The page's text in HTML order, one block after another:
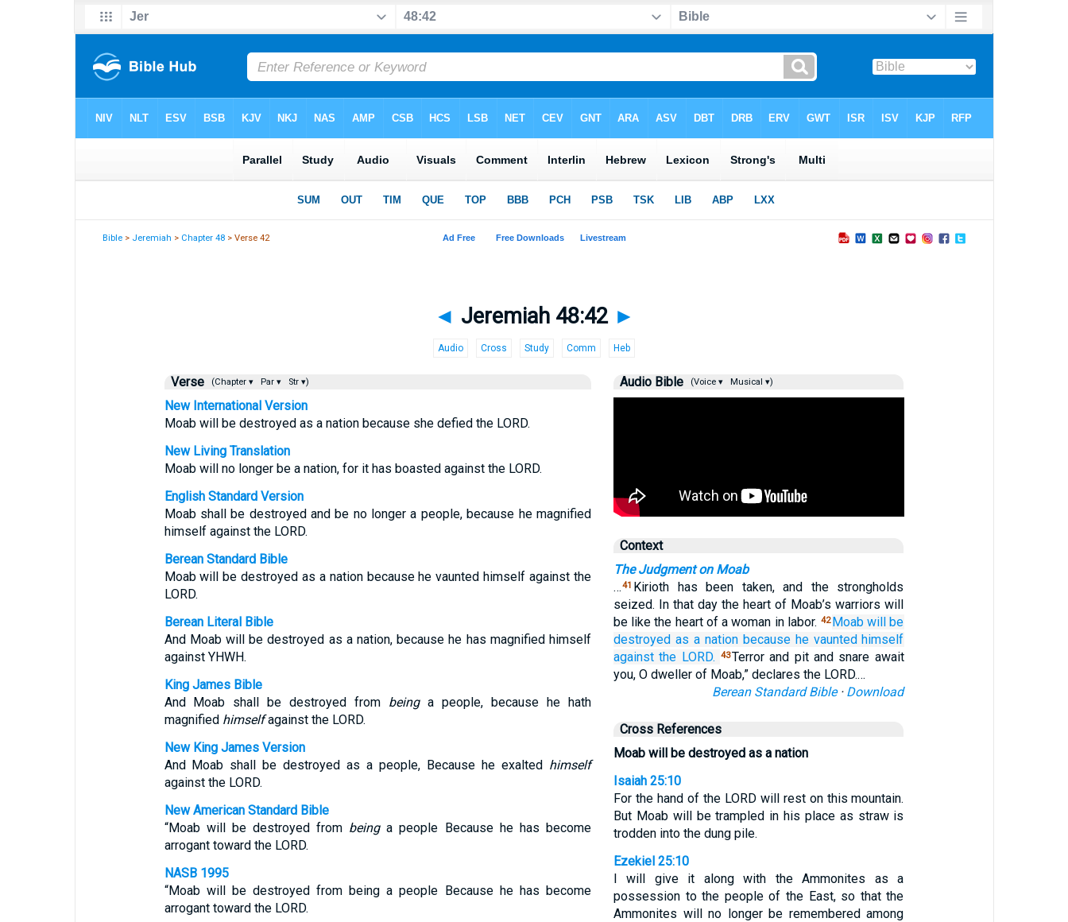
Bible > Jeremiah > Chapter 48 > Verse 42
◄ Jeremiah 48:42 ►
Audio Cross Study Comm Heb
Verse (Chapter ▾ Par ▾ Str ▾)
New International Version
Moab will be destroyed as a nation because she defied the LORD.
New Living Translation
Moab will no longer be a nation, for it has boasted against the LORD.
English Standard Version
Moab shall be destroyed and be no longer a people, because he magnified
himself against the LORD.
Berean Standard Bible
Moab will be destroyed as a nation because he vaunted himself against the
LORD.
Berean Literal Bible
And Moab will be destroyed as a nation, because he has magnified himself
against YHWH.
King James Bible
And Moab shall be destroyed from beinga people, because he hath
magnified himselfagainst the LORD.
New King James Version
And Moab shall be destroyed as a people, Because he exalted himself
against the LORD.
New American Standard Bible
“Moab will be destroyed from beinga people Because he has become
arrogant toward the LORD.
NASB 1995
“Moab will be destroyed from being a people Because he has become
arrogant toward the LORD.
Audio Bible (Voice ▾ Musical ▾)
Context
The Judgment on Moab
…41 Kirioth has been taken, and the strongholds
seized. In that day the heart of Moab’s warriors will
be like the heart of a woman in labor. 42 Moab will be
destroyed as a nation because he vaunted himself
against the LORD. 43Terror and pit and snare await
you, O dweller of Moab,” declares the LORD.…
Berean Standard Bible· Download
Cross References
Moab will be destroyed as a nation
Isaiah 25:10
For the hand of the LORD will rest on this mountain.
But Moab will be trampled in his place as straw is
trodden into the dung pile.
Ezekiel 25:10
I will give it along with the Ammonites as a
possession to the people of the East, so that the
Ammonites will no longer be remembered among